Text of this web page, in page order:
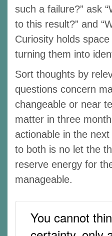
such a failure?” ask
to this result?” and
Curiosity holds
turning them into
Sort thoughts by
questions concern
changeable or near
matter in three
actionable in the
to both is no let the
reserve energy for
manageable.
You cannot